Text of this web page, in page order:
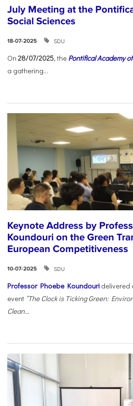
July Meeting at the
Social Sciences
18-07-2025 SDU
On 28/07/2025, the Pontifical Academy
a gathering...
Keynote Address by
Koundouri on the Green
European Competitiveness
10-07-2025 SDU
Professor Phoebe Koundouri delivered
event “The Clock is Ticking Green:
Clean...